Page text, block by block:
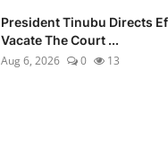
President Tinubu Directs
Vacate The Court ...
Aug 6, 2026
0 13